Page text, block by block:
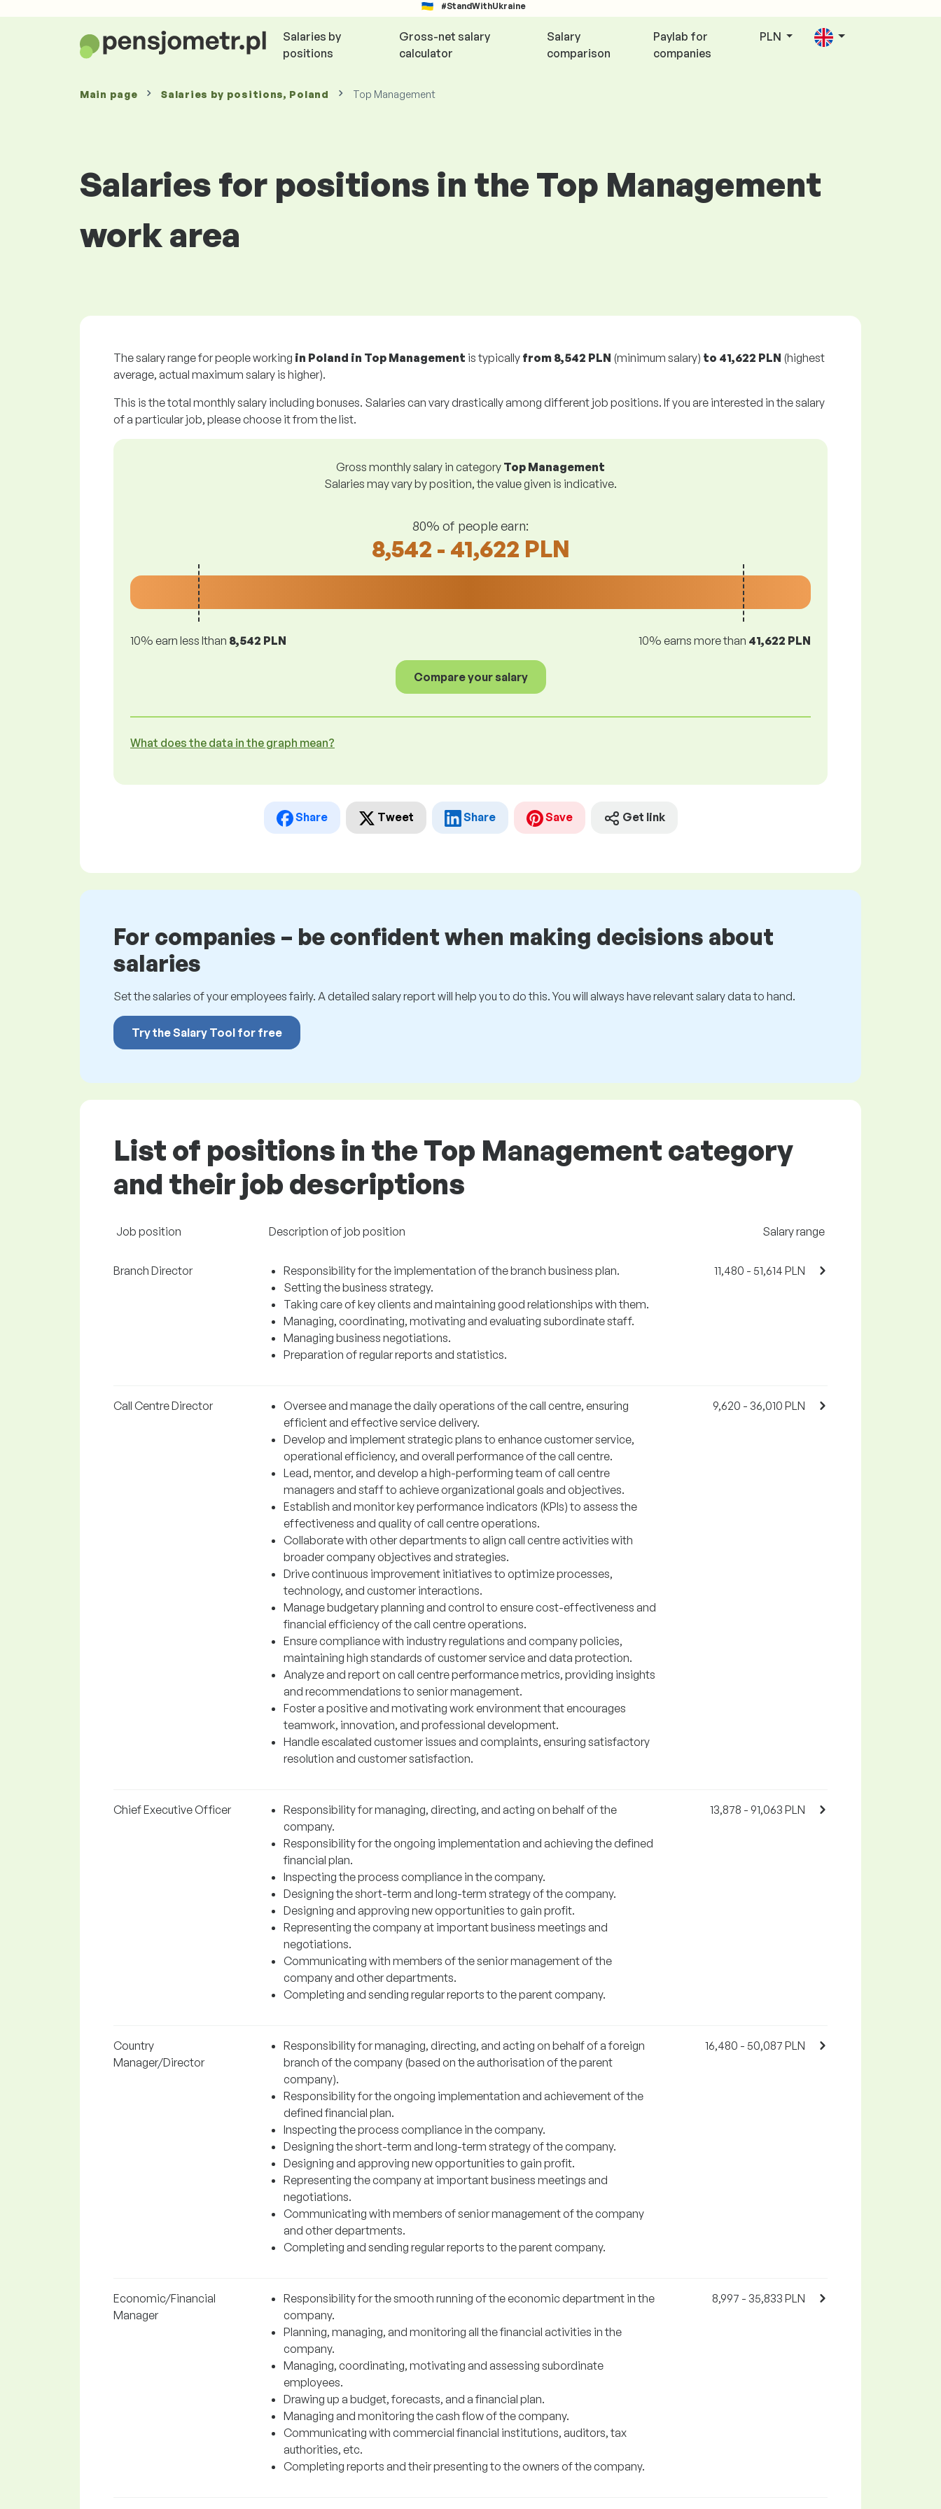
#StandWithUkraine
Salaries by
positions
Gross-net salary
calculator
Salary
comparison
Paylab for
companies
PLN
Main page Salaries by positions, Poland Top Management
Salaries for positions in the Top Management
work area
The salary range for people working in Poland in Top Management is typically from 8,542 PLN (minimum salary) to 41,622 PLN (highest
average, actual maximum salary is higher).
This is the total monthly salary including bonuses. Salaries can vary drastically among different job positions. If you are interested in the salary
of a particular job, please choose it from the list.
Gross monthly salary in category Top Management
Salaries may vary by position, the value given is indicative.
80% of people earn:
8,542 - 41,622 PLN
10% earn less lthan 8,542 PLN 10% earns more than 41,622 PLN
Compare your salary
What does the data in the graph mean?
Share Tweet Share Save Get link
For companies – be confident when making decisions about
salaries
Set the salaries of your employees fairly. A detailed salary report will help you to do this. You will always have relevant salary data to hand.
Try the Salary Tool for free
List of positions in the Top Management category
and their job descriptions
Job position Description of job position Salary range
Branch Director
Responsibility for the implementation of the branch business plan.
Setting the business strategy.
Taking care of key clients and maintaining good relationships with them.
Managing, coordinating, motivating and evaluating subordinate staff.
Managing business negotiations.
Preparation of regular reports and statistics.
11,480 - 51,614 PLN
Call Centre Director
Oversee and manage the daily operations of the call centre, ensuring
efficient and effective service delivery.
Develop and implement strategic plans to enhance customer service,
operational efficiency, and overall performance of the call centre.
Lead, mentor, and develop a high-performing team of call centre
managers and staff to achieve organizational goals and objectives.
Establish and monitor key performance indicators (KPIs) to assess the
effectiveness and quality of call centre operations.
Collaborate with other departments to align call centre activities with
broader company objectives and strategies.
Drive continuous improvement initiatives to optimize processes,
technology, and customer interactions.
Manage budgetary planning and control to ensure cost-effectiveness and
financial efficiency of the call centre operations.
Ensure compliance with industry regulations and company policies,
maintaining high standards of customer service and data protection.
Analyze and report on call centre performance metrics, providing insights
and recommendations to senior management.
Foster a positive and motivating work environment that encourages
teamwork, innovation, and professional development.
Handle escalated customer issues and complaints, ensuring satisfactory
resolution and customer satisfaction.
9,620 - 36,010 PLN
Chief Executive Officer
Responsibility for managing, directing, and acting on behalf of the
company.
Responsibility for the ongoing implementation and achieving the defined
financial plan.
Inspecting the process compliance in the company.
Designing the short-term and long-term strategy of the company.
Designing and approving new opportunities to gain profit.
Representing the company at important business meetings and
negotiations.
Communicating with members of the senior management of the
company and other departments.
Completing and sending regular reports to the parent company.
13,878 - 91,063 PLN
Country
Manager/Director
Responsibility for managing, directing, and acting on behalf of a foreign
branch of the company (based on the authorisation of the parent
company).
Responsibility for the ongoing implementation and achievement of the
defined financial plan.
Inspecting the process compliance in the company.
Designing the short-term and long-term strategy of the company.
Designing and approving new opportunities to gain profit.
Representing the company at important business meetings and
negotiations.
Communicating with members of senior management of the company
and other departments.
Completing and sending regular reports to the parent company.
16,480 - 50,087 PLN
Economic/Financial
Manager
Responsibility for the smooth running of the economic department in the
company.
Planning, managing, and monitoring all the financial activities in the
company.
Managing, coordinating, motivating and assessing subordinate
employees.
Drawing up a budget, forecasts, and a financial plan.
Managing and monitoring the cash flow of the company.
Communicating with commercial financial institutions, auditors, tax
authorities, etc.
Completing reports and their presenting to the owners of the company.
8,997 - 35,833 PLN